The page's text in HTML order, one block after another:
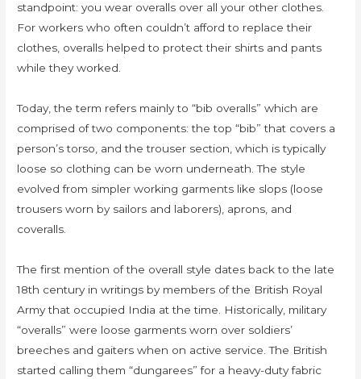
standpoint: you wear overalls over all your other clothes.
For workers who often couldn’t afford to replace their
clothes, overalls helped to protect their shirts and pants
while they worked.
Today, the term refers mainly to “bib overalls” which are
comprised of two components: the top “bib” that covers a
person’s torso, and the trouser section, which is typically
loose so clothing can be worn underneath. The style
evolved from simpler working garments like slops (loose
trousers worn by sailors and laborers), aprons, and
coveralls.
The first mention of the overall style dates back to the late
18th century in writings by members of the British Royal
Army that occupied India at the time. Historically, military
“overalls” were loose garments worn over soldiers’
breeches and gaiters when on active service. The British
started calling them “dungarees” for a heavy-duty fabric